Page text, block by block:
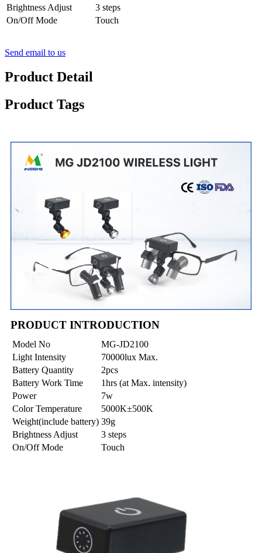
Brightness Adjust
3 steps
On/Off Mode
Touch
Send email to us
Product Detail
Product Tags
PRODUCT INTRODUCTION
Model No
MG-JD2100
Light Intensity
70000lux Max.
Battery Quantity
2pcs
Battery Work Time
1hrs (at Max. intensity)
Power
7w
Color Temperature
5000K±500K
Weight(include battery) 39g
Brightness Adjust
3 steps
On/Off Mode
Touch